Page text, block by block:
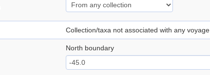
Collection/taxa not associated with any voyage
North boundary